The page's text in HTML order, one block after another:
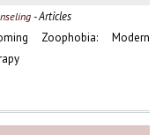
- Articles
Zoophobia: Modern